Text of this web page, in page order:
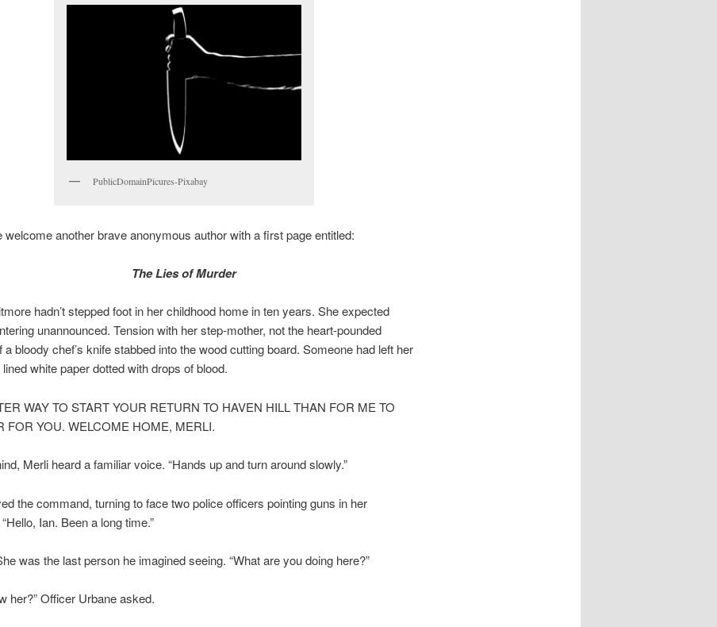
PublicDomainPicures-Pixabay
welcome another brave anonymous author with a first page entitled:
The Lies of Murder
hadn’t stepped foot in her childhood home in ten years. She expected
unannounced. Tension with her step-mother, not the heart-pounded
a bloody chef’s knife stabbed into the wood cutting board. Someone had left her
white paper dotted with drops of blood.
WAY TO START YOUR RETURN TO HAVEN HILL THAN FOR ME TO
FOR YOU. WELCOME HOME, MERLI.
Merli heard a familiar voice. “Hands up and turn around slowly.”
the command, turning to face two police officers pointing guns in her
Ian. Been a long time.”
was the last person he imagined seeing. “What are you doing here?”
her?” Officer Urbane asked.